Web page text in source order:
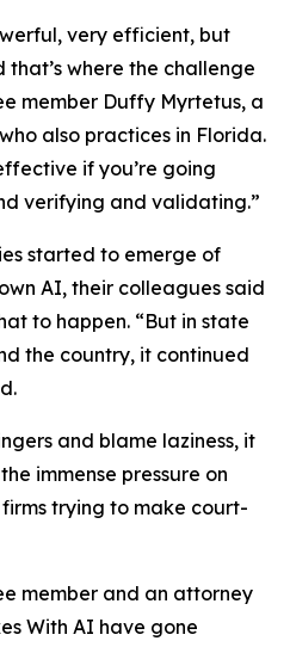
very efficient, but
where the challenge
member Duffy Myrtetus, a
also practices in Florida.
if you’re going
verifying and validating.”
started to emerge of
AI, their colleagues said
to happen. “But in state
the country, it continued
and blame laziness, it
immense pressure on
trying to make court-
member and an attorney
With AI have gone